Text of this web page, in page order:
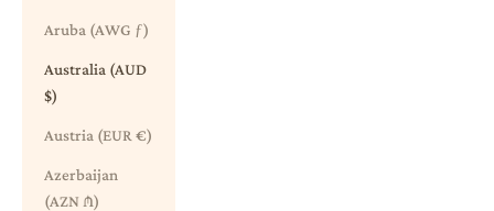
Aruba (AWG ƒ)
Australia (AUD
$)
Austria (EUR €)
Azerbaijan
(AZN ₼)